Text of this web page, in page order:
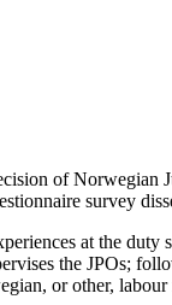
of
survey
at the
the JPOs;
or other,